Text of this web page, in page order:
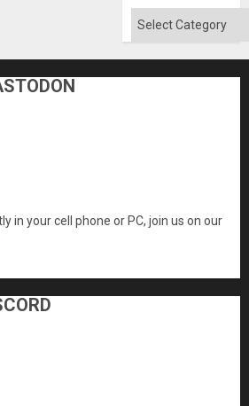
the
Categories
in your cell phone or PC, join us on our